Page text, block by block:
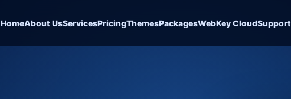
HomeAbout UsServicesPricingThemesPackagesWebKey CloudSupport